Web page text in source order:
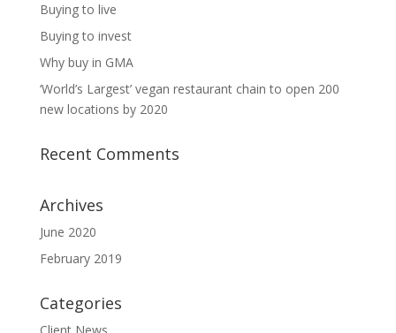
Buying to live
Buying to invest
Why buy in GMA
‘World’s Largest’ vegan restaurant chain to open 200
new locations by 2020
Recent Comments
Archives
June 2020
February 2019
Categories